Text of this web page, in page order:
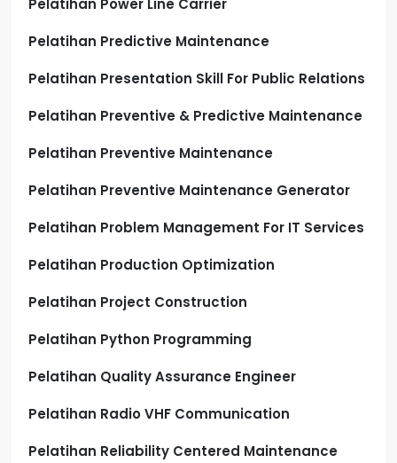
Pelatihan Power Line Carrier
Pelatihan Predictive Maintenance
Pelatihan Presentation Skill For Public Relations
Pelatihan Preventive & Predictive Maintenance
Pelatihan Preventive Maintenance
Pelatihan Preventive Maintenance Generator
Pelatihan Problem Management For IT Services
Pelatihan Production Optimization
Pelatihan Project Construction
Pelatihan Python Programming
Pelatihan Quality Assurance Engineer
Pelatihan Radio VHF Communication
Pelatihan Reliability Centered Maintenance